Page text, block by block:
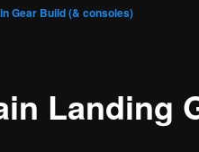
Landing
Gear Build (& consoles)